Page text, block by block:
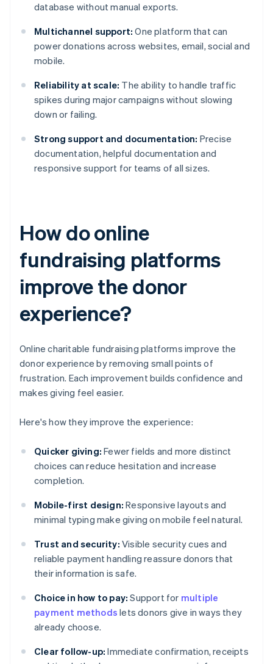
database without manual exports.
Multichannel support: One platform that can
power donations across websites, email, social and
mobile.
Reliability at scale: The ability to handle traffic
spikes during major campaigns without slowing
down or failing.
Strong support and documentation: Precise
documentation, helpful documentation and
responsive support for teams of all sizes.
How do online
fundraising platforms
improve the donor
experience?
Online charitable fundraising platforms improve the
donor experience by removing small points of
frustration. Each improvement builds confidence and
makes giving feel easier.
Here's how they improve the experience:
Quicker giving: Fewer fields and more distinct
choices can reduce hesitation and increase
completion.
Mobile-first design: Responsive layouts and
minimal typing make giving on mobile feel natural.
Trust and security: Visible security cues and
reliable payment handling reassure donors that
their information is safe.
Choice in how to pay: Support for multiple
payment methods lets donors give in ways they
already choose.
Clear follow-up: Immediate confirmation, receipts